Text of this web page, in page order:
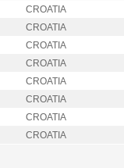
CROATIA
CROATIA
CROATIA
CROATIA
CROATIA
CROATIA
CROATIA
CROATIA